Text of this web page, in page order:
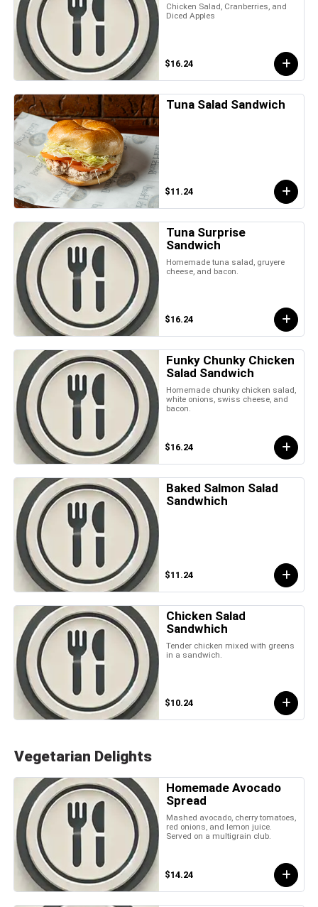
Chicken Salad, Cranberries, and
Diced Apples
$16.24
Tuna Salad Sandwich
$11.24
Tuna Surprise
Sandwich
Homemade tuna salad, gruyere
cheese, and bacon.
$16.24
Funky Chunky Chicken
Salad Sandwich
Homemade chunky chicken salad,
white onions, swiss cheese, and
bacon.
$16.24
Baked Salmon Salad
Sandwhich
$11.24
Chicken Salad
Sandwhich
Tender chicken mixed with greens
in a sandwich.
$10.24
Vegetarian Delights
Homemade Avocado
Spread
Mashed avocado, cherry tomatoes,
red onions, and lemon juice.
Served on a multigrain club.
$14.24